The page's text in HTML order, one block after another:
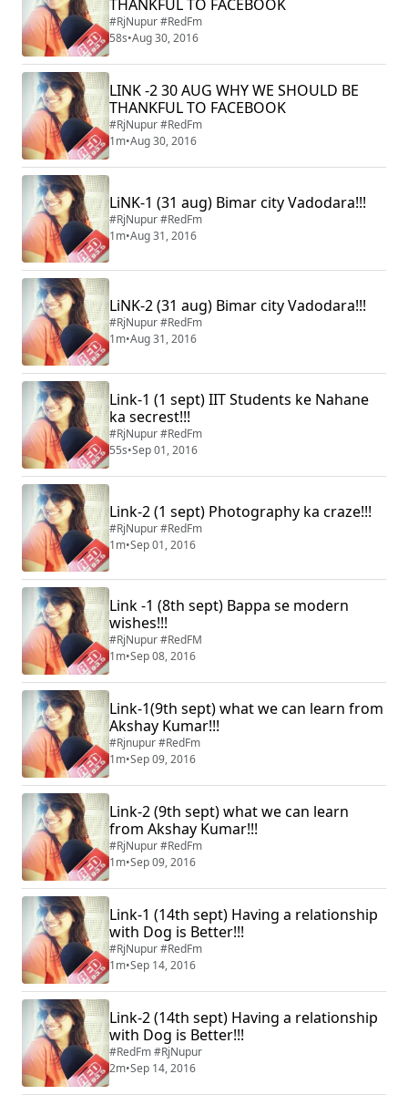
THANKFUL TO FACEBOOK
#RjNupur #RedFm
58s•Aug 30, 2016
LINK -2 30 AUG WHY WE SHOULD BE
THANKFUL TO FACEBOOK
#RjNupur #RedFm
1m•Aug 30, 2016
LiNK-1 (31 aug) Bimar city Vadodara!!!
#RjNupur #RedFm
1m•Aug 31, 2016
LiNK-2 (31 aug) Bimar city Vadodara!!!
#RjNupur #RedFm
1m•Aug 31, 2016
Link-1 (1 sept) IIT Students ke Nahane
ka secrest!!!
#RjNupur #RedFm
55s•Sep 01, 2016
Link-2 (1 sept) Photography ka craze!!!
#RjNupur #RedFm
1m•Sep 01, 2016
Link -1 (8th sept) Bappa se modern
wishes!!!
#RjNupur #RedFM
1m•Sep 08, 2016
Link-1(9th sept) what we can learn from
Akshay Kumar!!!
#Rjnupur #RedFm
1m•Sep 09, 2016
Link-2 (9th sept) what we can learn
from Akshay Kumar!!!
#RjNupur #RedFm
1m•Sep 09, 2016
Link-1 (14th sept) Having a relationship
with Dog is Better!!!
#RjNupur #RedFm
1m•Sep 14, 2016
Link-2 (14th sept) Having a relationship
with Dog is Better!!!
#RedFm #RjNupur
2m•Sep 14, 2016